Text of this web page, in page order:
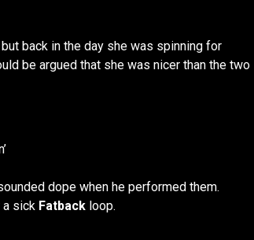
back in the day she was spinning for
be argued that she was nicer than the two
dope when he performed them.
a sick Fatback loop.